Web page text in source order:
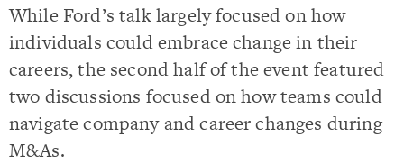
While Ford’s talk largely focused on how
individuals could embrace change in their
careers, the second half of the event featured
two discussions focused on how teams could
navigate company and career changes during
M&As.